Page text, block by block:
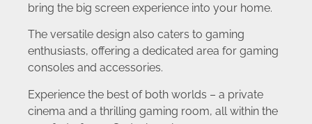
bring the big screen experience into your home.
The versatile design also caters to gaming
enthusiasts, offering a dedicated area for gaming
consoles and accessories.
Experience the best of both worlds – a private
cinema and a thrilling gaming room, all within the